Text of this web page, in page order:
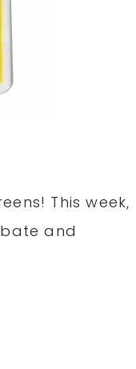
This week,
and